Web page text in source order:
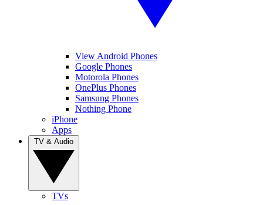
View Android Phones
Google Phones
Motorola Phones
OnePlus Phones
Samsung Phones
Nothing Phone
iPhone
Apps
TVs